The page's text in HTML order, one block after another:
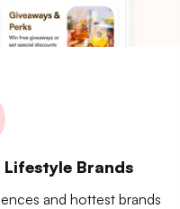
Lifestyle Brands
and hottest brands